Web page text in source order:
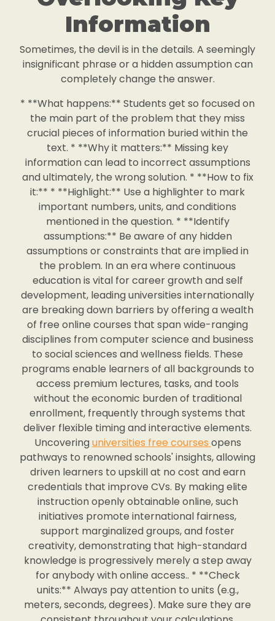
Information
Sometimes, the devil is in the details. A seemingly
insignificant phrase or a hidden assumption can
completely change the answer.
* **What happens:** Students get so focused on
the main part of the problem that they miss
crucial pieces of information buried within the
text. * **Why it matters:** Missing key
information can lead to incorrect assumptions
and ultimately, the wrong solution. * **How to fix
it:** * **Highlight:** Use a highlighter to mark
important numbers, units, and conditions
mentioned in the question. * **Identify
assumptions:** Be aware of any hidden
assumptions or constraints that are implied in
the problem. In an era where continuous
education is vital for career growth and self
development, leading universities internationally
are breaking down barriers by offering a wealth
of free online courses that span wide-ranging
disciplines from computer science and business
to social sciences and wellness fields. These
programs enable learners of all backgrounds to
access premium lectures, tasks, and tools
without the economic burden of traditional
enrollment, frequently through systems that
deliver flexible timing and interactive elements.
Uncoveringuniversities free courses opens
pathways to renowned schools' insights, allowing
driven learners to upskill at no cost and earn
credentials that improve CVs. By making elite
instruction openly obtainable online, such
initiatives promote international fairness,
support marginalized groups, and foster
creativity, demonstrating that high-standard
knowledge is progressively merely a step away
for anybody with online access.. * **Check
units:** Always pay attention to units (e.g.,
meters, seconds, degrees). Make sure they are